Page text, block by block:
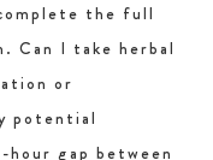
the full
Can I take herbal
or
potential
gap between